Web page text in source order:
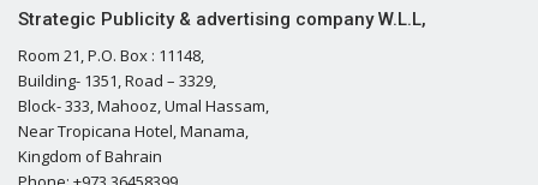
Strategic Publicity & advertising company W.L.L,
Room 21, P.O. Box : 11148,
Building- 1351, Road – 3329,
Block- 333, Mahooz, Umal Hassam,
Near Tropicana Hotel, Manama,
Kingdom of Bahrain